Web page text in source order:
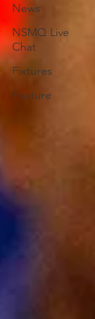
News
NSMQ Live
Chat
Fixtures
Feature